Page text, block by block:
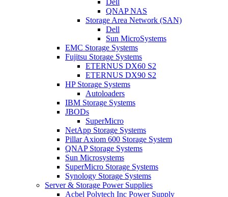
Dell
QNAP NAS
Storage Area Network (SAN)
Dell
Sun MicroSystems
EMC Storage Systems
Fujitsu Storage Systems
ETERNUS DX60 S2
ETERNUS DX90 S2
HP Storage Systems
Autoloaders
IBM Storage Systems
JBODs
SuperMicro
NetApp Storage Systems
Pillar Axiom 600 Storage System
QNAP Storage Systems
Sun Microsystems
SuperMicro Storage Systems
Synology Storage Systems
Server & Storage Power Supplies
Acbel Polytech Inc Power Supply